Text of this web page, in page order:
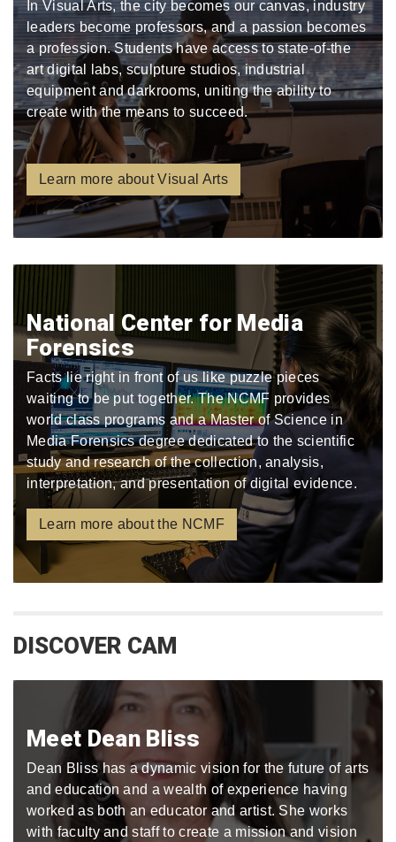
In Visual Arts, the city becomes our canvas, industry
leaders become professors, and a passion becomes
a profession. Students have access to state-of-the
art digital labs, sculpture studios, industrial
equipment and darkrooms, uniting the ability to
create with the means to succeed.
Learn more about Visual Arts
National Center for Media
Forensics
Facts lie right in front of us like puzzle pieces
waiting to be put together. The NCMF provides
world class programs and a Master of Science in
Media Forensics degree dedicated to the scientific
study and research of the collection, analysis,
interpretation, and presentation of digital evidence.
Learn more about the NCMF
DISCOVER CAM
Meet Dean Bliss
Dean Bliss has a dynamic vision for the future of arts
and education and a wealth of experience having
worked as both an educator and artist. She works
with faculty and staff to create a mission and vision